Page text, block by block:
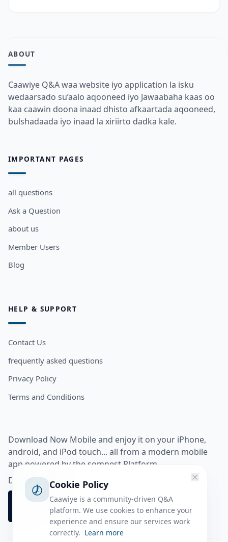
ABOUT
Caawiye Q&A waa website iyo application la isku
wedaarsado su’aalo aqooneed iyo Jawaabaha kaas oo
kaa caawin doona inaad dhisto afkaartada aqooneed,
bulshadaada iyo inaad la xiriirto dadka kale.
IMPORTANT PAGES
all questions
Ask a Question
about us
Member Users
Blog
HELP & SUPPORT
Contact Us
frequently asked questions
Privacy Policy
Terms and Conditions
Download Now Mobile and enjoy it on your iPhone,
android, and iPod touch... all from a modern mobile
app powered by the somnest Platform.
Download app from
Cookie Policy
Caawiye is a community-driven Q&A
platform. We use cookies to enhance your
experience and ensure our services work
correctly. Learn more